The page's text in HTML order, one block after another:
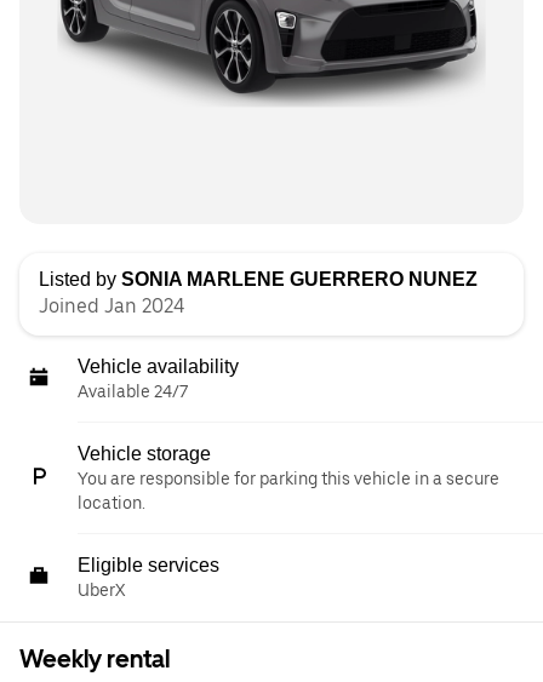
Listed by SONIA MARLENE GUERRERO NUNEZ
Joined Jan 2024
Vehicle availability
Available 24/7
Vehicle storage
You are responsible for parking this vehicle in a secure
location.
Eligible services
UberX
Weekly rental